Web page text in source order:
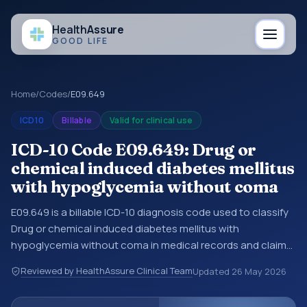
HealthAssure
GOOD LIFE
Home/Codes/E09.649
ICD10 Billable Valid for clinical use
ICD-10 Code E09.649: Drug or
chemical induced diabetes mellitus
with hypoglycemia without coma
E09.649 is a billable ICD-10 diagnosis code used to classify
Drug or chemical induced diabetes mellitus with
hypoglycemia without coma in medical records and claims.
summaries, insurance claims, encounter documentation,
referrals, or other healthcare billing and coding records.
Reviewed by HealthAssure Clinical TeamUpdated 26 May 2026